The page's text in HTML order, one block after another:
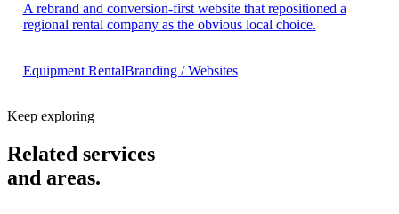
A rebrand and conversion-first website that repositioned a
regional rental company as the obvious local choice.
Equipment RentalBranding / Websites
Keep exploring
Related services
and areas.